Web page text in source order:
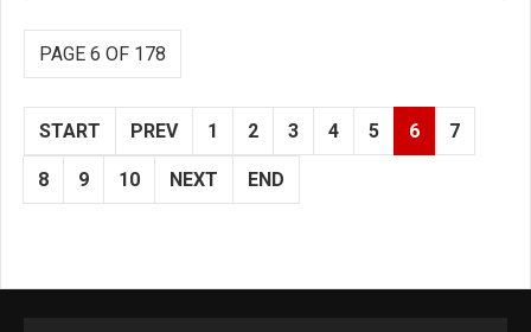
PAGE 6 OF 178
START PREV 1 2 3 4 5 6 7
8 9 10 NEXT END